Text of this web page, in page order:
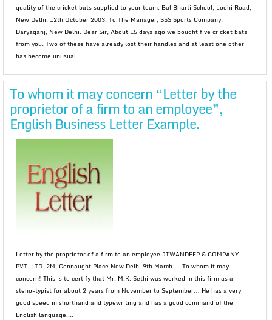
quality of the cricket bats supplied to your team. Bal Bharti School, Lodhi Road,
New Delhi. 12th October 2003. To The Manager, SSS Sports Company,
Daryaganj, New Delhi. Dear Sir, About 15 days ago we bought five cricket bats
from you. Two of these have already lost their handles and at least one other
has become unusual...
To whom it may concern “Letter by the
proprietor of a firm to an employee”,
English Business Letter Example.
Letter by the proprietor of a firm to an employee JIWANDEEP & COMPANY
PVT. LTD. 2M, Connaught Place New Delhi 9th March … To whom it may
concern! This is to certify that Mr. M.K. Sethi was worked in this firm as a
steno-typist for about 2 years from November to September… He has a very
good speed in shorthand and typewriting and has a good command of the
English language....